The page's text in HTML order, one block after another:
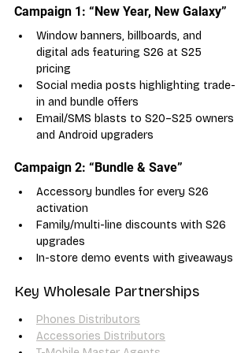
Campaign 1: “New Year, New Galaxy”
Window banners, billboards, and
digital ads featuring S26 at S25
pricing
Social media posts highlighting trade-
in and bundle offers
Email/SMS blasts to S20–S25 owners
and Android upgraders
Campaign 2: “Bundle & Save”
Accessory bundles for every S26
activation
Family/multi-line discounts with S26
upgrades
In-store demo events with giveaways
Key Wholesale Partnerships
Phones Distributors
Accessories Distributors